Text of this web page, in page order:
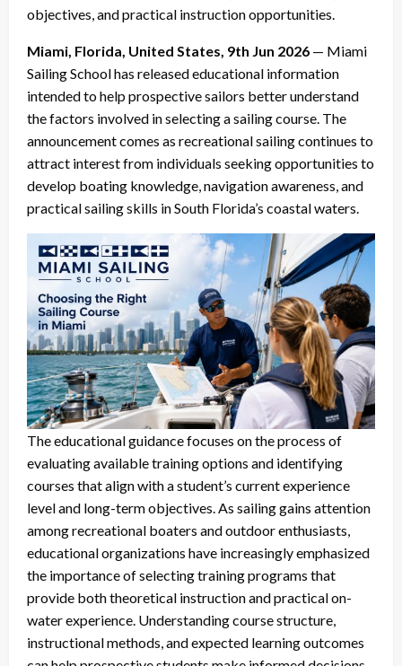
objectives, and practical instruction opportunities.
Miami, Florida, United States, 9th Jun 2026 — Miami
Sailing School has released educational information
intended to help prospective sailors better understand
the factors involved in selecting a sailing course. The
announcement comes as recreational sailing continues to
attract interest from individuals seeking opportunities to
develop boating knowledge, navigation awareness, and
practical sailing skills in South Florida’s coastal waters.
The educational guidance focuses on the process of
evaluating available training options and identifying
courses that align with a student’s current experience
level and long-term objectives. As sailing gains attention
among recreational boaters and outdoor enthusiasts,
educational organizations have increasingly emphasized
the importance of selecting training programs that
provide both theoretical instruction and practical on-
water experience. Understanding course structure,
instructional methods, and expected learning outcomes